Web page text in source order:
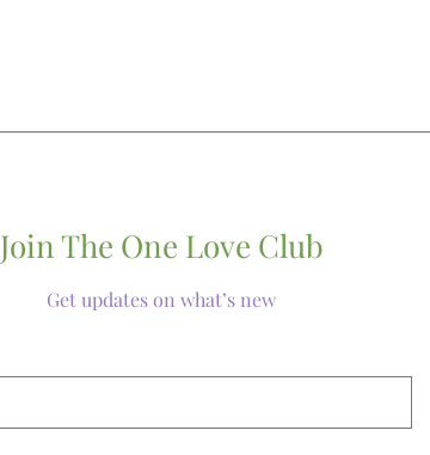
Join The One Love Club
Get updates on what’s new